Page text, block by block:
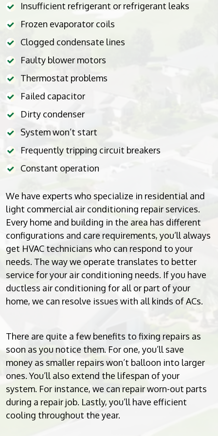
Insufficient refrigerant or refrigerant leaks
Frozen evaporator coils
Clogged condensate lines
Faulty blower motors
Thermostat problems
Failed capacitor
Dirty condenser
System won’t start
Frequently tripping circuit breakers
Constant operation
We have experts who specialize in residential and
light commercial air conditioning repair services.
Every home and building in the area has different
configurations and care requirements, you’ll always
get HVAC technicians who can respond to your
needs. The way we operate translates to better
service for your air conditioning needs. If you have
ductless air conditioning for all or part of your
home, we can resolve issues with all kinds of ACs.
There are quite a few benefits to fixing repairs as
soon as you notice them. For one, you’ll save
money as smaller repairs won’t balloon into larger
ones. You’ll also extend the lifespan of your
system. For instance, we can repair worn-out parts
during a repair job. Lastly, you’ll have efficient
cooling throughout the year.